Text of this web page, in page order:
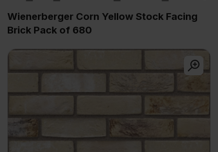
Wienerberger Corn Yellow Stock Facing
Brick Pack of 680